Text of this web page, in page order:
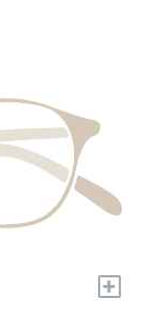
+